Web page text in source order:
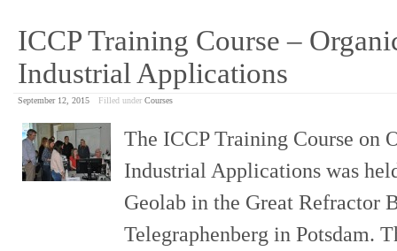
ICCP Training Course –
Industrial Applications
September 12, 2015 Filled under Courses
The ICCP Training Course on
Industrial Applications was
Geolab in the Great Refractor
Telegraphenberg in Potsdam.